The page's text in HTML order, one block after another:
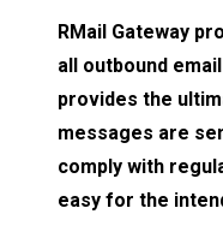
RMail Gateway
all outbound
provides the
messages are
comply with
easy for the